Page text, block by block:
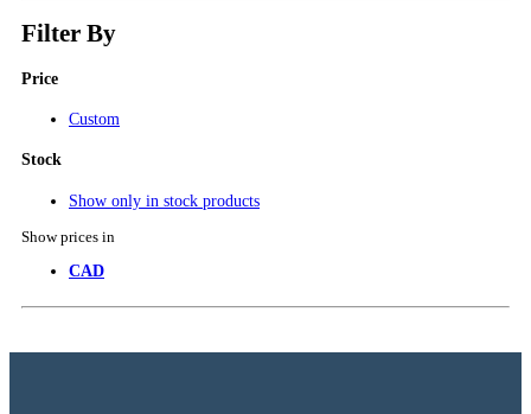
Filter By
Price
Custom
Stock
Show only in stock products
Show prices in
CAD